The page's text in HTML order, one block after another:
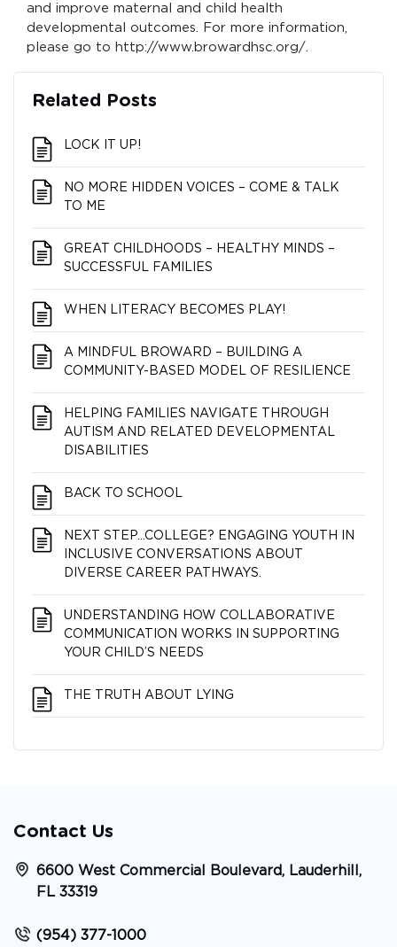
and improve maternal and child health
developmental outcomes. For more information,
please go to http://www.browardhsc.org/.
Related Posts
LOCK IT UP!
NO MORE HIDDEN VOICES – COME & TALK
TO ME
GREAT CHILDHOODS – HEALTHY MINDS –
SUCCESSFUL FAMILIES
WHEN LITERACY BECOMES PLAY!
A MINDFUL BROWARD – BUILDING A
COMMUNITY-BASED MODEL OF RESILIENCE
HELPING FAMILIES NAVIGATE THROUGH
AUTISM AND RELATED DEVELOPMENTAL
DISABILITIES
BACK TO SCHOOL
NEXT STEP…COLLEGE? ENGAGING YOUTH IN
INCLUSIVE CONVERSATIONS ABOUT
DIVERSE CAREER PATHWAYS.
UNDERSTANDING HOW COLLABORATIVE
COMMUNICATION WORKS IN SUPPORTING
YOUR CHILD’S NEEDS
THE TRUTH ABOUT LYING
Contact Us
6600 West Commercial Boulevard, Lauderhill,
FL 33319
(954) 377-1000